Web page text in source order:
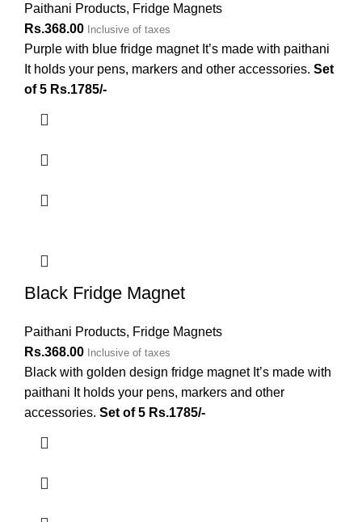
Paithani Products, Fridge Magnets
Rs.368.00 Inclusive of taxes
Purple with blue fridge magnet It’s made with paithani
It holds your pens, markers and other accessories. Set
of 5 Rs.1785/-
Black Fridge Magnet
Paithani Products, Fridge Magnets
Rs.368.00 Inclusive of taxes
Black with golden design fridge magnet It’s made with
paithani It holds your pens, markers and other
accessories. Set of 5 Rs.1785/-